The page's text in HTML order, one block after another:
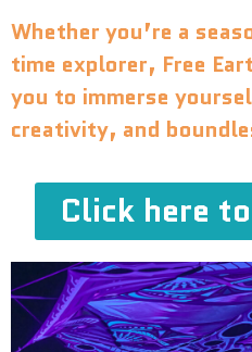
Whether you’re a
time explorer, Free
you to immerse
creativity, and
Click here